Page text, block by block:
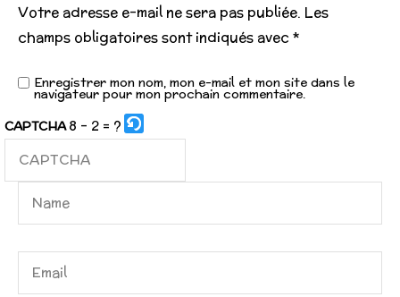
Votre adresse e-mail ne sera pas publiée. Les
champs obligatoires sont indiqués avec *
Enregistrer mon nom, mon e-mail et mon site dans le
navigateur pour mon prochain commentaire.
CAPTCHA 8 - 2 = ?